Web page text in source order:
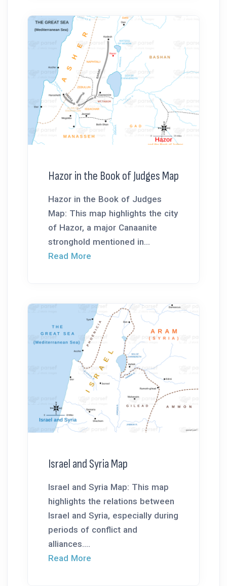
Hazor in the Book of Judges Map
Hazor in the Book of Judges
Map: This map highlights the city
of Hazor, a major Canaanite
stronghold mentioned in...
Read More
Israel and Syria Map
Israel and Syria Map: This map
highlights the relations between
Israel and Syria, especially during
periods of conflict and
alliances....
Read More